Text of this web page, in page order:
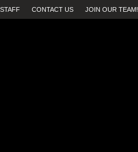
STAFF CONTACT US JOIN OUR TEAM!